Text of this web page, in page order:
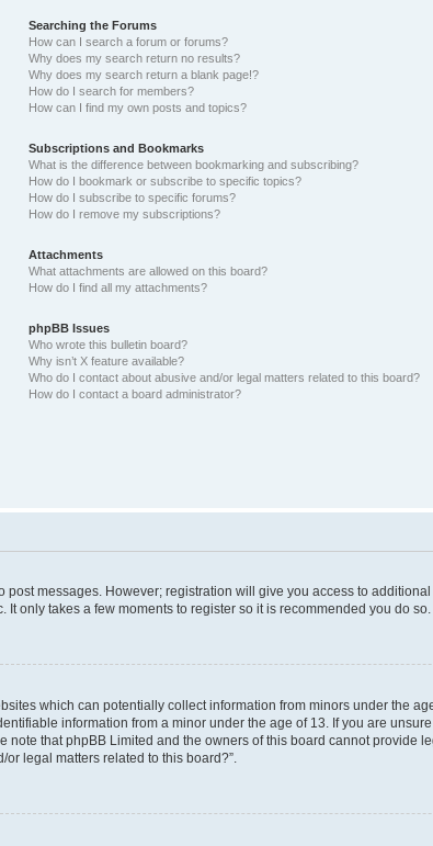
Searching the Forums
How can I search a forum or forums?
Why does my search return no results?
Why does my search return a blank page!?
How do I search for members?
How can I find my own posts and topics?
Subscriptions and Bookmarks
What is the difference between bookmarking and subscribing?
How do I bookmark or subscribe to specific topics?
How do I subscribe to specific forums?
How do I remove my subscriptions?
Attachments
What attachments are allowed on this board?
How do I find all my attachments?
phpBB Issues
Who wrote this bulletin board?
Why isn’t X feature available?
Who do I contact about abusive and/or legal matters related to this board?
How do I contact a board administrator?
messages. However; registration will give you access to
only takes a few moments to register so it is recommended you do so.
which can potentially collect information from minors under the
information from a minor under the age of 13. If you are
that phpBB Limited and the owners of this board cannot provide
legal matters related to this board?”.